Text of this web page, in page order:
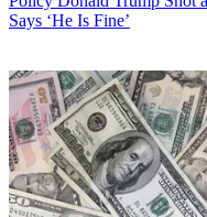
Says ‘He Is Fine’